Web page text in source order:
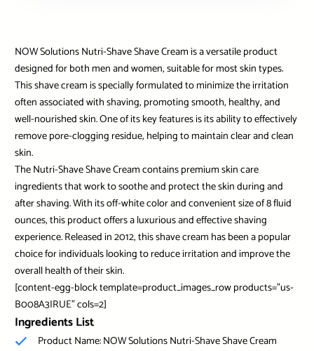
NOW Solutions Nutri-Shave Shave Cream is a versatile product
designed for both men and women, suitable for most skin types.
This shave cream is specially formulated to minimize the irritation
often associated with shaving, promoting smooth, healthy, and
well-nourished skin. One of its key features is its ability to effectively
remove pore-clogging residue, helping to maintain clear and clean
skin.
The Nutri-Shave Shave Cream contains premium skin care
ingredients that work to soothe and protect the skin during and
after shaving. With its off-white color and convenient size of 8 fluid
ounces, this product offers a luxurious and effective shaving
experience. Released in 2012, this shave cream has been a popular
choice for individuals looking to reduce irritation and improve the
overall health of their skin.
[content-egg-block template=product_images_row products=”us-
B008A3IRUE” cols=2]
Ingredients List
Product Name: NOW Solutions Nutri-Shave Shave Cream